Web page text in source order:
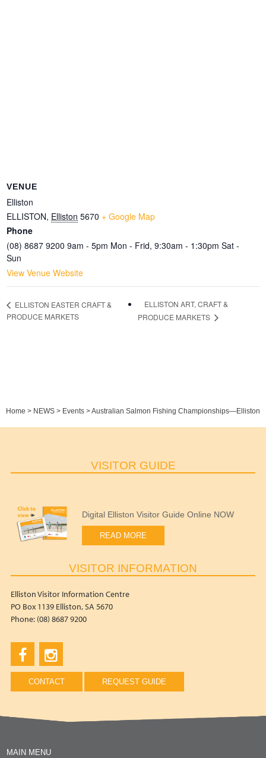
VENUE
Elliston
ELLISTON, Elliston 5670 + Google Map
Phone
(08) 8687 9200 9am - 5pm Mon - Frid, 9:30am - 1:30pm Sat -
Sun
View Venue Website
ELLISTON EASTER CRAFT &
PRODUCE MARKETS
ELLISTON ART, CRAFT &
PRODUCE MARKETS
Home > NEWS > Events >Australian Salmon Fishing Championships—Elliston
VISITOR GUIDE
Digital Elliston Visitor Guide Online NOW
READ MORE
VISITOR INFORMATION
Elliston Visitor Information Centre
PO Box 1139 Elliston, SA 5670
Phone: (08) 8687 9200
CONTACT REQUEST GUIDE
MAIN MENU